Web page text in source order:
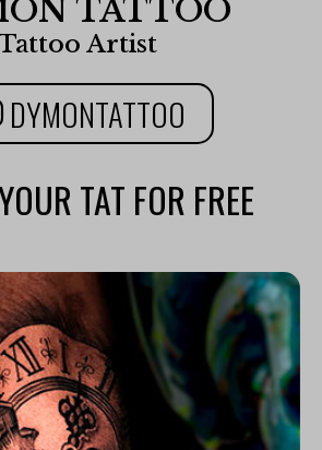
TATTOO
Artist
DYMONTATTOO
TAT FOR FREE